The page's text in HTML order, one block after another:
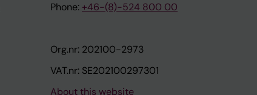
Phone: +46-(8)-524 800 00
Org.nr: 202100-2973
VAT.nr: SE202100297301
About this website